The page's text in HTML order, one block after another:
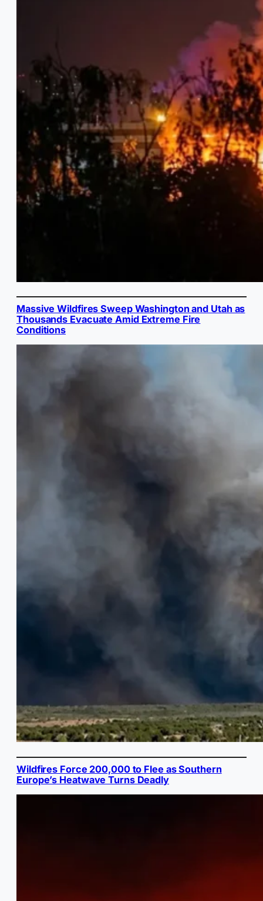
Massive Wildfires Sweep Washington and Utah as
Thousands Evacuate Amid Extreme Fire
Conditions
Wildfires Force 200,000 to Flee as Southern
Europe’s Heatwave Turns Deadly